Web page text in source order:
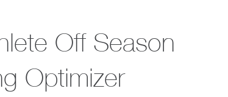
Off Season
Optimizer